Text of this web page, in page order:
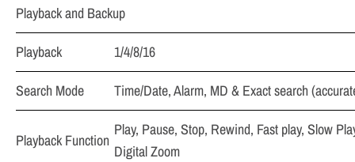
Playback and Backup
Playback
1/4/8/16
Search Mode
Time/Date, Alarm, MD & Exact search
Playback Function
Play, Pause, Stop, Rewind, Fast play, Slow
Digital Zoom